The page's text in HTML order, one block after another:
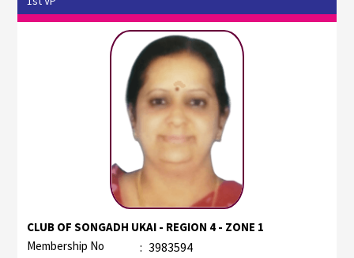
CLUB OF SONGADH UKAI - REGION 4 - ZONE 1
Membership No
: 3983594